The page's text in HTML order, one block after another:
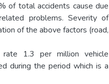
of total accidents cause due
problems. Severity of
of the above factors (road,
1.3 per million vehicle
during the period which is a